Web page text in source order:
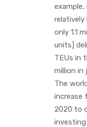
only 1.1
units]
TEUs in
million in
The
increase
2020 to